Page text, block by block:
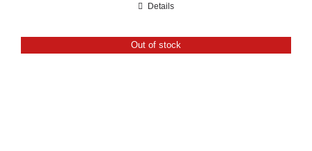
£24.00
Details
Out of stock